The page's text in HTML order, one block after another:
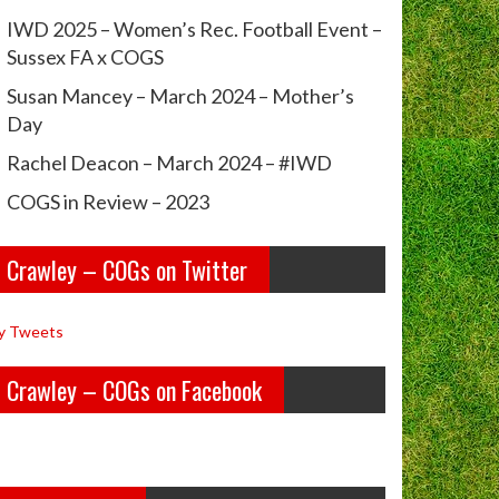
IWD 2025 – Women’s Rec. Football Event –
Sussex FA x COGS
Susan Mancey – March 2024 – Mother’s
Day
Rachel Deacon – March 2024 – #IWD
COGS in Review – 2023
Crawley – COGs on Twitter
Tweets
Crawley – COGs on Facebook